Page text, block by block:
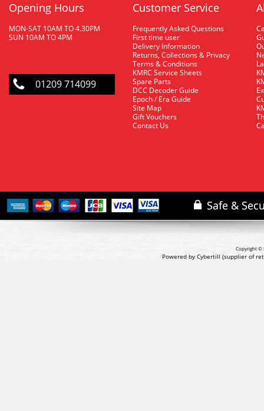
Opening Hours
MON-SAT 10AM TO 4.30PM
SUN 10AM TO 4PM
01209 714099
Customer Service
Frequently Asked Questions
First time user
Delivery Information
Returns, Collections & Privacy
Terms & Conditions
KMRC Service Sheets
Spare Parts
DCC Decoder Guide
Epoch / Era Guide
Site Map
Gift Vouchers
Contact Us
Copyright ©
Powered by Cybertill (supplier of